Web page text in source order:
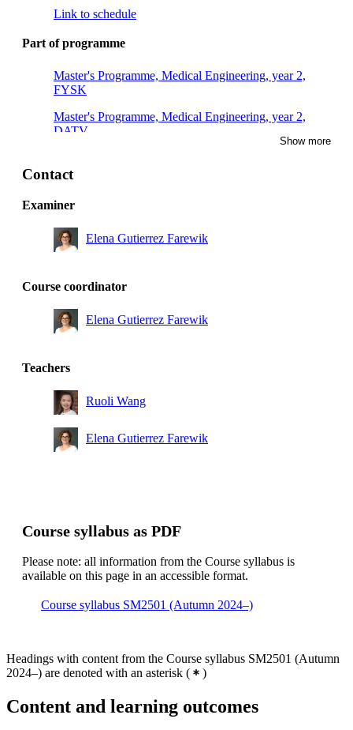
Link to schedule
Part of programme
Master's Programme, Medical Engineering, year 2,
FYSK
Master's Programme, Medical Engineering, year 2,
DATV
Mandatory
Master's Programme, Naval Architecture, year 2
Master's Programme, Engineering Mechanics, year 1
Master's Programme, Engineering Mechanics, year 2
Master's Programme, Innovative Technology for
Healthy Living, year 2
Show more
Contact
Examiner
Elena Gutierrez Farewik
Course coordinator
Elena Gutierrez Farewik
Teachers
Ruoli Wang
Elena Gutierrez Farewik
Course syllabus as PDF
Please note: all information from the Course syllabus is
available on this page in an accessible format.
Course syllabus SM2501 (Autumn 2024–)
Headings with content from the Course syllabus SM2501 (Autumn
2024–) are denoted with an asterisk ( )
Content and learning outcomes